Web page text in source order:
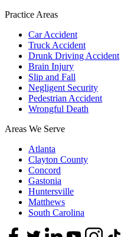
Practice Areas
Car Accident
Truck Accident
Drunk Driving Accident
Brain Injury
Slip and Fall
Negligent Security
Pedestrian Accident
Wrongful Death
Areas We Serve
Atlanta
Clayton County
Concord
Gastonia
Huntersville
Matthews
South Carolina